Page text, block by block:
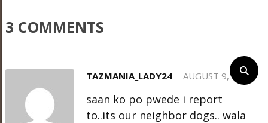
3 COMMENTS
TAZMANIA_LADY24 AUGUST 9, 2012
saan ko po pwede i report
to..its our neighbor dogs.. wala